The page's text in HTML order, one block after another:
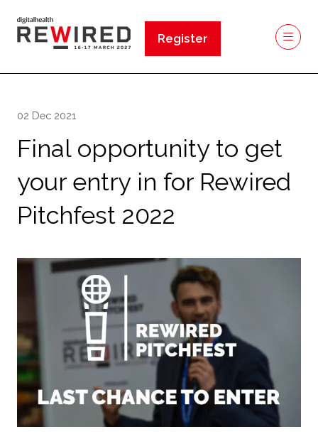
Register
(opens
02 Dec 2021
Final opportunity to get
your entry in for Rewired
Pitchfest 2022